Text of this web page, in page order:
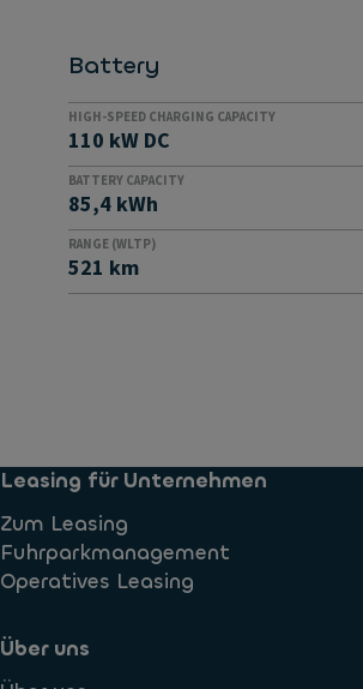
Battery
HIGH-SPEED CHARGING CAPACITY
110 kW DC
BATTERY CAPACITY
85,4 kWh
RANGE (WLTP)
521 km
Leasing für Unternehmen
Zum Leasing
Fuhrparkmanagement
Operatives Leasing
Über uns